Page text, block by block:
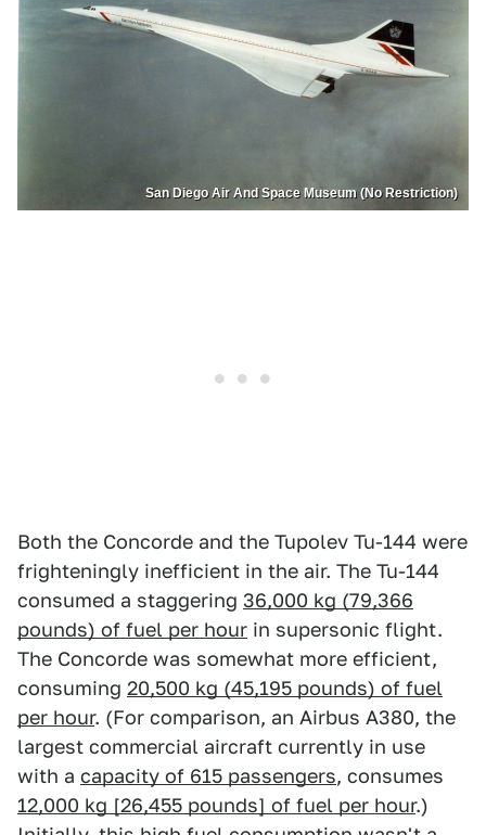
San Diego Air And Space Museum (No Restriction)
Both the Concorde and the Tupolev Tu-144 were
frighteningly inefficient in the air. The Tu-144
consumed a staggering 36,000 kg (79,366
pounds) of fuel per hour in supersonic flight.
The Concorde was somewhat more efficient,
consuming 20,500 kg (45,195 pounds) of fuel
per hour. (For comparison, an Airbus A380, the
largest commercial aircraft currently in use
with a capacity of 615 passengers, consumes
12,000 kg [26,455 pounds] of fuel per hour.)